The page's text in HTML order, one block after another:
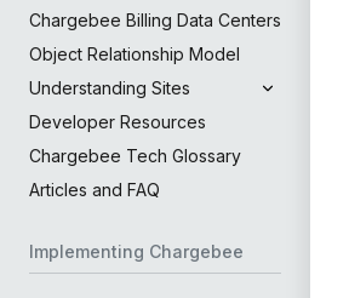
Chargebee Billing Data Centers
Object Relationship Model
Understanding Sites
Developer Resources
Chargebee Tech Glossary
Articles and FAQ
Implementing Chargebee